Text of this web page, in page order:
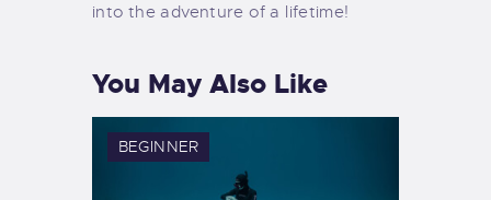
into the adventure of a lifetime!
You May Also Like
BEGINNER